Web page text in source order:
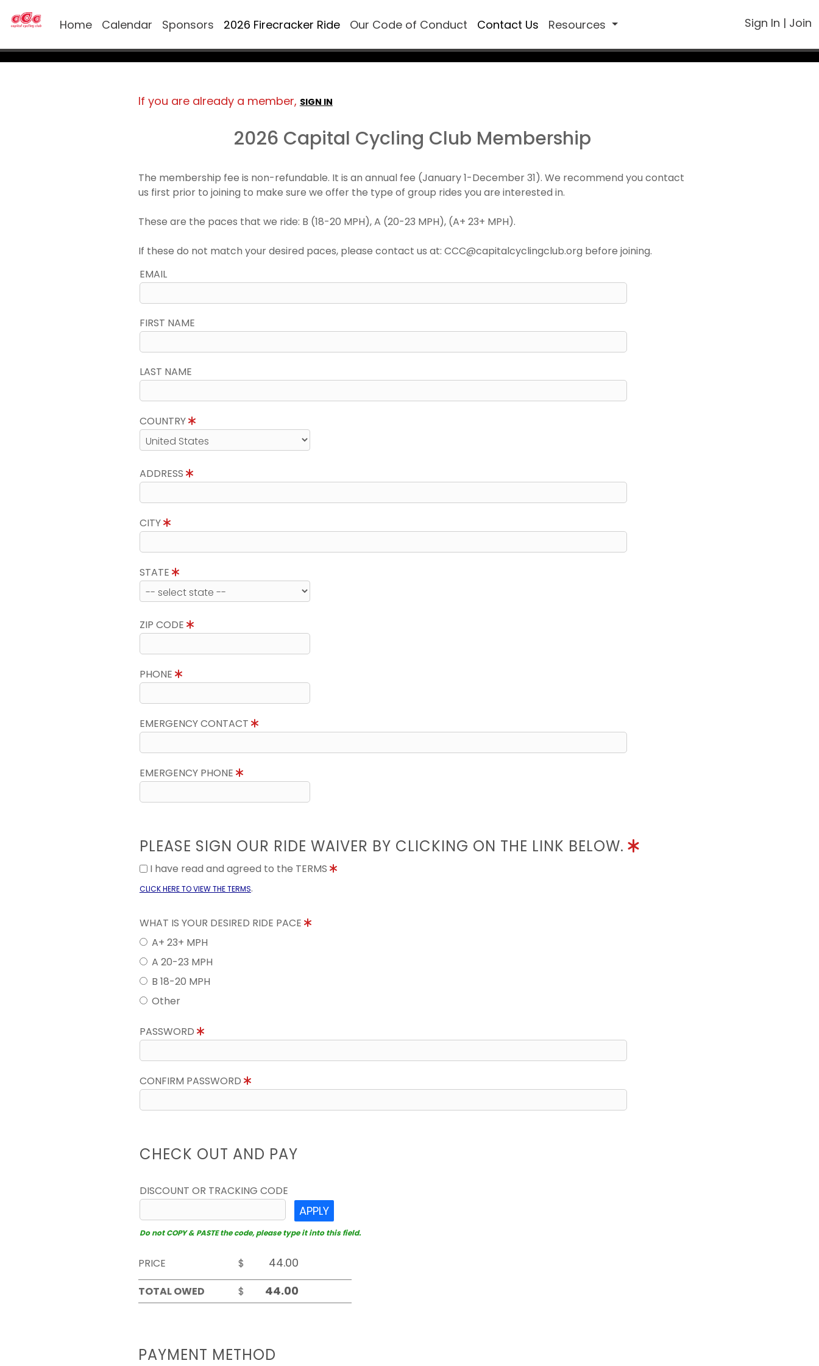
Home Calendar Sponsors 2026 Firecracker Ride Our Code of Conduct Contact Us Resources Sign In | Join
If you are already a member, SIGN IN
2026 Capital Cycling Club Membership
The membership fee is non-refundable. It is an annual fee (January 1-December 31). We recommend you contact
us first prior to joining to make sure we offer the type of group rides you are interested in.
These are the paces that we ride: B (18-20 MPH), A (20-23 MPH), (A+ 23+ MPH).
If these do not match your desired paces, please contact us at: CCC@capitalcyclingclub.org before joining.
EMAIL
FIRST NAME
LAST NAME
COUNTRY
ADDRESS
CITY
STATE
ZIP CODE
PHONE
EMERGENCY CONTACT
EMERGENCY PHONE
PLEASE SIGN OUR RIDE WAIVER BY CLICKING ON THE LINK BELOW.
I have read and agreed to the TERMS
CLICK HERE TO VIEW THE TERMS.
WHAT IS YOUR DESIRED RIDE PACE
A+ 23+ MPH
A 20-23 MPH
B 18-20 MPH
Other
PASSWORD
CONFIRM PASSWORD
CHECK OUT AND PAY
DISCOUNT OR TRACKING CODE
APPLY
Do not COPY & PASTE the code, please type it into this field.
PRICE
$
TOTAL OWED
$
PAYMENT METHOD